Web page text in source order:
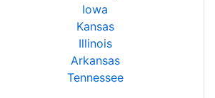
Iowa
Kansas
Illinois
Arkansas
Tennessee